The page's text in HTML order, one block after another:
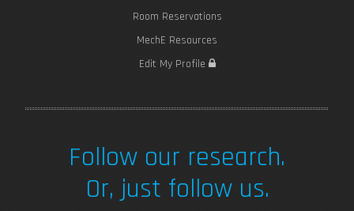
Room Reservations
MechE Resources
Edit My Profile
Follow our research.
Or, just follow us.